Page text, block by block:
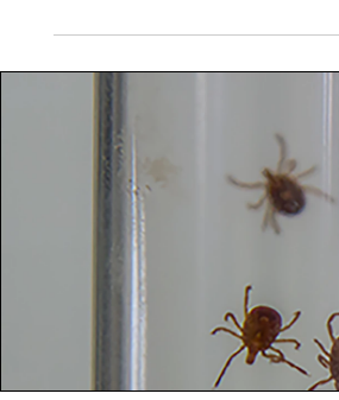
A vile full of ticks found on the